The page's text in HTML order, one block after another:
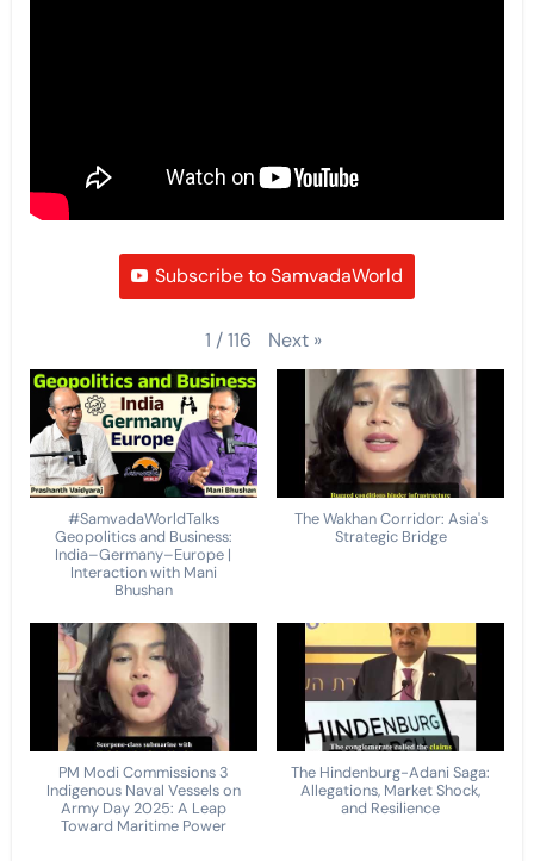
Subscribe to SamvadaWorld
1 /116 Next »
#SamvadaWorldTalks
Geopolitics and Business:
India–Germany–Europe |
Interaction with Mani
Bhushan
The Wakhan Corridor: Asia's
Strategic Bridge
PM Modi Commissions 3
Indigenous Naval Vessels on
Army Day 2025: A Leap
Toward Maritime Power
The Hindenburg-Adani Saga:
Allegations, Market Shock,
and Resilience